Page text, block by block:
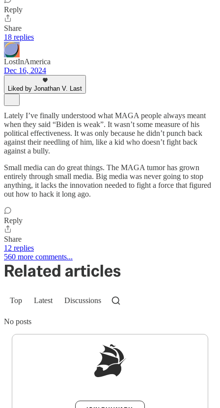
Reply
Share
18 replies
LostInAmerica
Dec 16, 2024
Liked by Jonathan V. Last
Lately I’ve finally understood what MAGA people always meant
when they said “Biden is weak”. It wasn’t some measure of his
political effectiveness. It was only because he didn’t punch back
against their needling of him, like a kid who doesn’t fight back
against a bully.
Small media can do great things. The MAGA tumor has grown
entirely through small media. Big media was never going to stop
anything, it lacks the innovation needed to fight a force that figured
out how to hack it long ago.
Reply
Share
12 replies
560 more comments...
Related articles
Top Latest Discussions
No posts